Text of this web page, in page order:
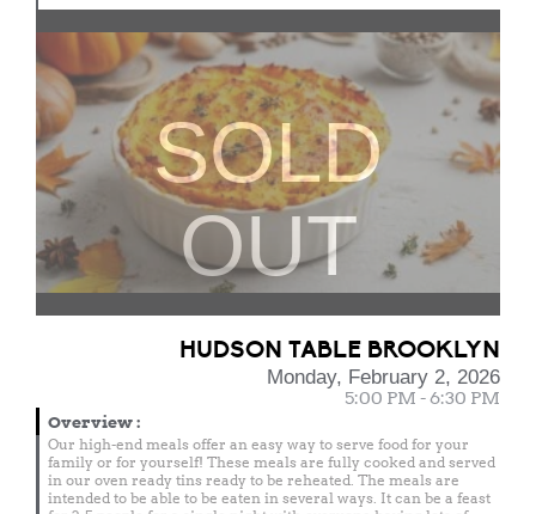
SOLD
OUT
HUDSON TABLE BROOKLYN
Monday, February 2, 2026
5:00 PM - 6:30 PM
Overview:
Our high-end meals offer an easy way to serve food for your
family or for yourself! These meals are fully cooked and served
in our oven ready tins ready to be reheated. The meals are
intended to be able to be eaten in several ways. It can be a feast